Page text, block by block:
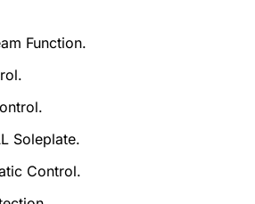
Function.
Soleplate.
Control.